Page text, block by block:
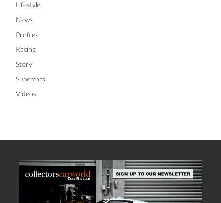
Lifestyle
News
Profiles
Racing
Story
Supercars
Videos